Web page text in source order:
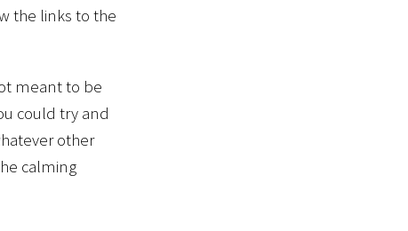
the links to the
meant to be
could try and
other
calming